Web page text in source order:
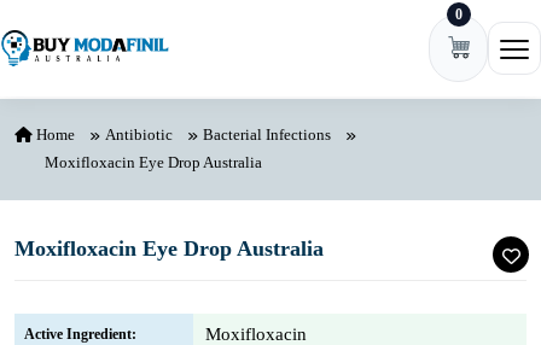
0
Home Antibiotic
Bacterial Infections
Moxifloxacin Eye Drop Australia
Moxifloxacin Eye Drop Australia
Active Ingredient: Moxifloxacin